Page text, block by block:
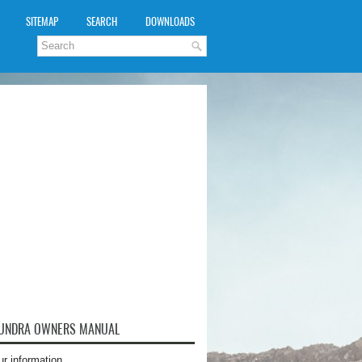
SITEMAP SEARCH DOWNLOADS
OWNERS MANUAL